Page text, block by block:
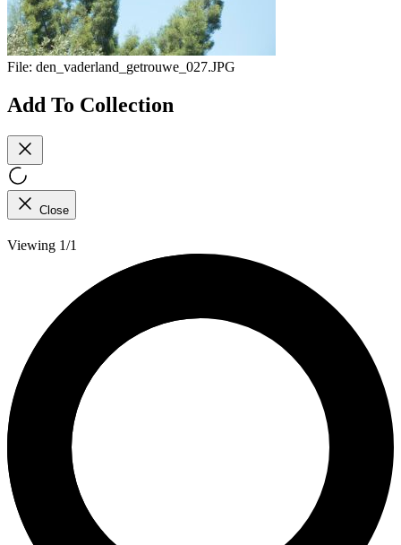
File: den_vaderland_getrouwe_027.JPG
Add To Collection
Close
Viewing 1/1